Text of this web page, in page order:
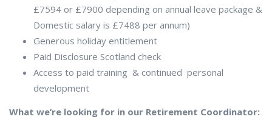
£7594 or £7900 depending on annual leave package &
Domestic salary is £7488 per annum)
Generous holiday entitlement
Paid Disclosure Scotland check
Access to paid training & continued personal
development
What we’re looking for in our Retirement Coordinator: